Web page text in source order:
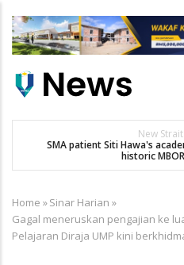
main
Main
New
SMA patient Siti Hawa's
historic
Breadcrumb
Home »Sinar Harian »
Gagal meneruskan pengajian ke
Pelajaran Diraja UMP kini